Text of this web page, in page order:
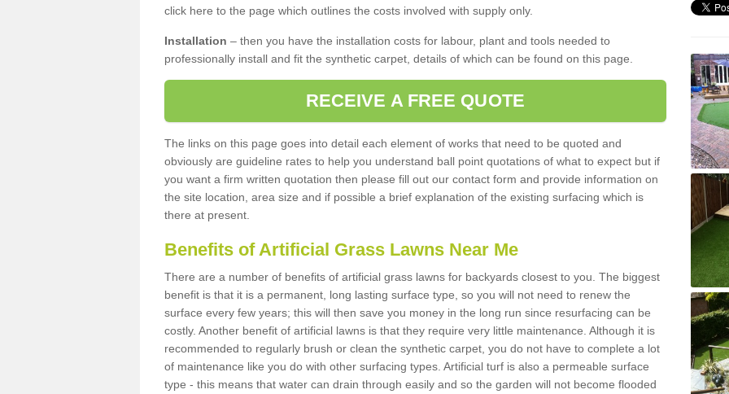
click here to the page which outlines the costs involved with supply only.
Installation – then you have the installation costs for labour, plant and tools needed to
professionally install and fit the synthetic carpet, details of which can be found on this page.
RECEIVE A FREE QUOTE
The links on this page goes into detail each element of works that need to be quoted and
obviously are guideline rates to help you understand ball point quotations of what to expect but if
you want a firm written quotation then please fill out our contact form and provide information on
the site location, area size and if possible a brief explanation of the existing surfacing which is
there at present.
Benefits of Artificial Grass Lawns Near Me
There are a number of benefits of artificial grass lawns for backyards closest to you. The biggest
benefit is that it is a permanent, long lasting surface type, so you will not need to renew the
surface every few years; this will then save you money in the long run since resurfacing can be
costly. Another benefit of artificial lawns is that they require very little maintenance. Although it is
recommended to regularly brush or clean the synthetic carpet, you do not have to complete a lot
of maintenance like you do with other surfacing types. Artificial turf is also a permeable surface
type - this means that water can drain through easily and so the garden will not become flooded